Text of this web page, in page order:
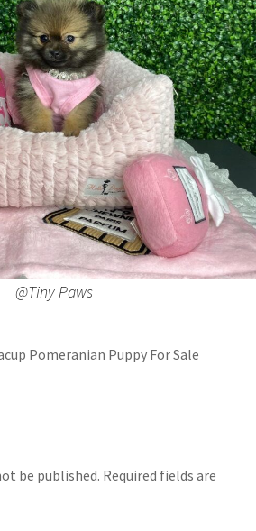
@Tiny Paws
Pomeranian Puppy For Sale
be published. Required fields are